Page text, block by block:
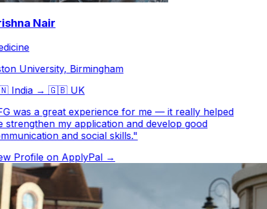
Nair
University, Birmingham
India→🇬🇧 UK
was a great experience for me — it really helped
my application and develop good
and social skills."
Profile on ApplyPal →